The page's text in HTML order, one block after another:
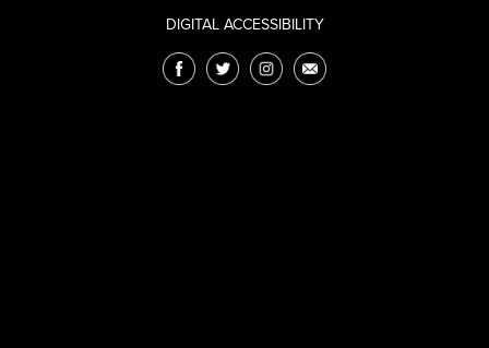
DIGITAL ACCESSIBILITY